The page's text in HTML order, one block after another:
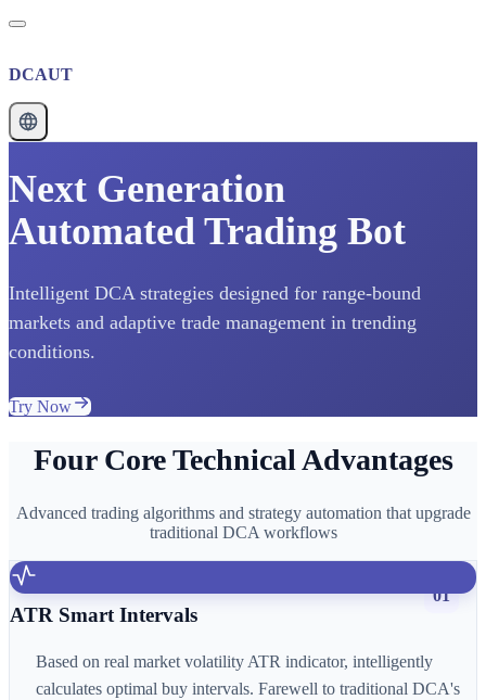
DCAUT
Next Generation
Automated Trading Bot
Intelligent DCA strategies designed for range-bound
markets and adaptive trade management in trending
conditions.
Try Now
Four Core Technical Advantages
Advanced trading algorithms and strategy automation that upgrade
traditional DCA workflows
01
ATR Smart Intervals
Based on real market volatility ATR indicator, intelligently
calculates optimal buy intervals. Farewell to traditional DCA's